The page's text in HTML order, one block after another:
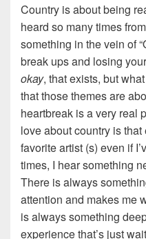
Country is about being
heard so many times
something in the vein of
break ups and losing
okay, that exists, but
that those themes are
heartbreak is a very real
love about country is
favorite artist (s) even if
times, I hear something
There is always
attention and makes me
is always something
experience that’s just